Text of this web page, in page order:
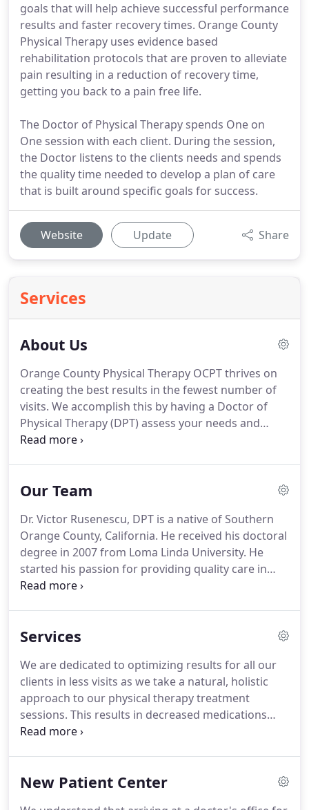
goals that will help achieve successful performance
results and faster recovery times. Orange County
Physical Therapy uses evidence based
rehabilitation protocols that are proven to alleviate
pain resulting in a reduction of recovery time,
getting you back to a pain free life.
The Doctor of Physical Therapy spends One on
One session with each client. During the session,
the Doctor listens to the clients needs and spends
the quality time needed to develop a plan of care
that is built around specific goals for success.
Website Update Share
Services
About Us
Orange County Physical Therapy OCPT thrives on
creating the best results in the fewest number of
visits. We accomplish this by having a Doctor of
Physical Therapy (DPT) assess your needs and
develop a plan specific to your new or chronic
procedures that produce faster results.
This is why
Doctor of Physical Therapy (DPT).We focus each
physical therapy treatment on listening to your
concerns to discover the underling cause to why
you are experiencing pain and/or difficulty with
your daily activities.
Our Team
Dr. Victor Rusenescu, DPT is a native of Southern
Orange County, California. He received his doctoral
degree in 2007 from Loma Linda University. He
started his passion for providing quality care in
1999 and has over 19 years' experience in the field
Physical Therapy and related subjects such as
findings on techniques and strategies to
continually advance his practice.
Services
We are dedicated to optimizing results for all our
clients in less visits as we take a natural, holistic
approach to our physical therapy treatment
sessions. This results in decreased medications
and decreased need for invasive procedures and
the problem.Every client is different, so when it
New Patient Center